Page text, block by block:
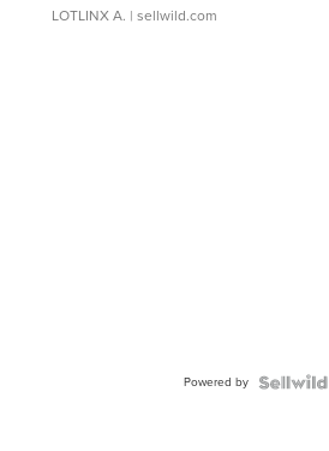
LOTLINX A. | sellwild.com
Powered by